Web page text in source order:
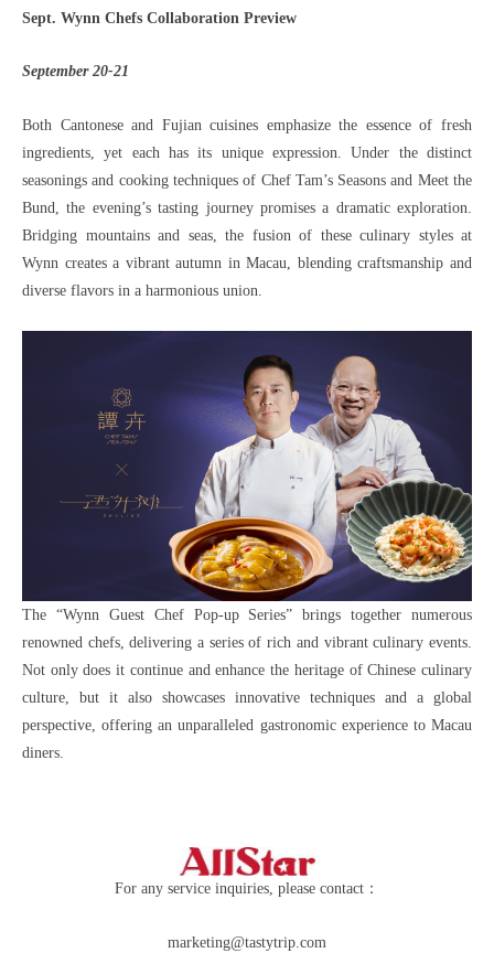
Sept. Wynn Chefs Collaboration Preview
September 20-21
Both Cantonese and Fujian cuisines emphasize the essence of fresh
ingredients, yet each has its unique expression. Under the distinct
seasonings and cooking techniques of Chef Tam’s Seasons and Meet the
Bund, the evening’s tasting journey promises a dramatic exploration.
Bridging mountains and seas, the fusion of these culinary styles at
Wynn creates a vibrant autumn in Macau, blending craftsmanship and
diverse flavors in a harmonious union.
The “Wynn Guest Chef Pop-up Series” brings together numerous
renowned chefs, delivering a series of rich and vibrant culinary events.
Not only does it continue and enhance the heritage of Chinese culinary
culture, but it also showcases innovative techniques and a global
perspective, offering an unparalleled gastronomic experience to Macau
diners.
For any service inquiries, please contact：
marketing@tastytrip.com